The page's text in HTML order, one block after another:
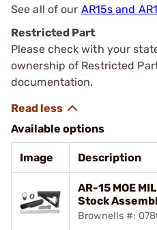
See all of our AR15s and
Restricted Part
Please check with your
ownership of Restricted
documentation.
Available options
Image Description
AR-15 MOE
Stock
Brownells #: